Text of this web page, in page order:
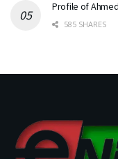
Profile of
585 SHARES